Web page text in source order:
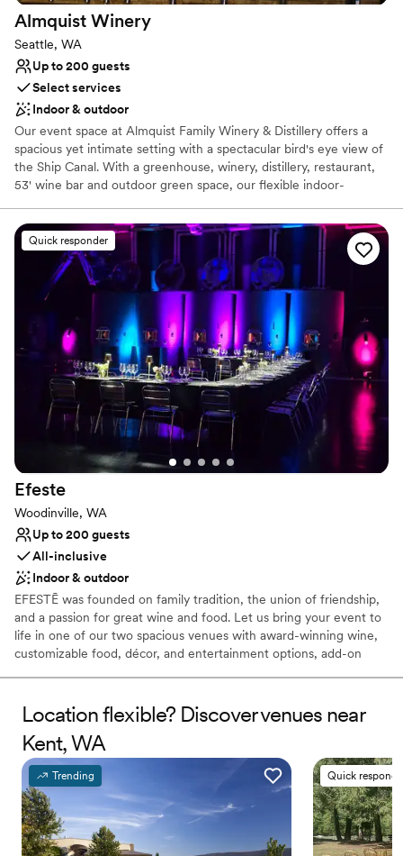
Almquist Winery
Seattle, WA
Up to 200 guests
Select services
Indoor & outdoor
Our event space at Almquist Family Winery & Distillery offers a
spacious yet intimate setting with a spectacular bird's eye view of
the Ship Canal. With a greenhouse, winery, distillery, restaurant,
53' wine bar and outdoor green space, our flexible indoor-
receptions in one extraordinary location. Let our venue become
your go-to destination for a truly memorable celebration. We are
there to ensure your day stress-free is and breathtaking for you
and your loved ones. We make suggestions, ask for your
feedback, and customize each part of your wedding experience
to your taste. Everyone at Almquist is genuinely passionate about
bringing people together to celebrate love and the tradition of
marriage. We do everything we can to make those memories
special for you and your loved ones.
Why you'll love this venue
Natural elegance with open spaces
Romantic vineyard setting
Flexible event spaces
Venue considerations
No built-in audiovisual options
Not wheelchair accessible
No on-site bridal suite
Quick responder
Efeste
Woodinville, WA
Up to 200 guests
All-inclusive
Indoor & outdoor
EFESTĒ was founded on family tradition, the union of friendship,
and a passion for great wine and food. Let us bring your event to
life in one of our two spacious venues with award-winning wine,
customizable food, décor, and entertainment options, add-on
dinners, creating unforgettable moments for you and your guests.
Why you'll love this venue
Multiple event spaces
Offers full-service amenities
Has a dance floor to dance the night away
Venue considerations
Does not allow pets
Location flexible? Discover venues near
Kent, WA
Trending Quick